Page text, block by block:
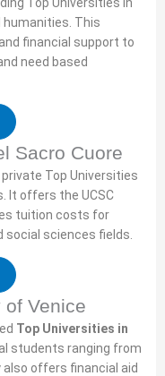
humanities. This
financial support to
need based
Sacro Cuore
Top Universities
It offers the UCSC
tuition costs for
sciences fields.
of Venice
Top Universities in
students ranging from
also offers financial aid